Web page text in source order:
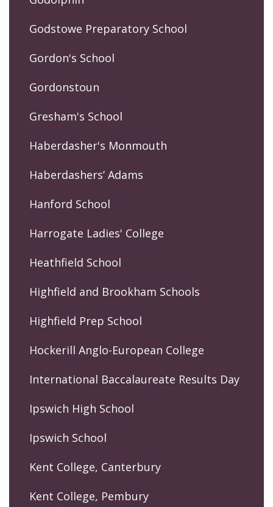
Godstowe Preparatory School
Gordon's School
Gordonstoun
Gresham's School
Haberdasher's Monmouth
Haberdashers’ Adams
Hanford School
Harrogate Ladies' College
Heathfield School
Highfield and Brookham Schools
Highfield Prep School
Hockerill Anglo-European College
International Baccalaureate Results Day
Ipswich High School
Ipswich School
Kent College, Canterbury
Kent College, Pembury